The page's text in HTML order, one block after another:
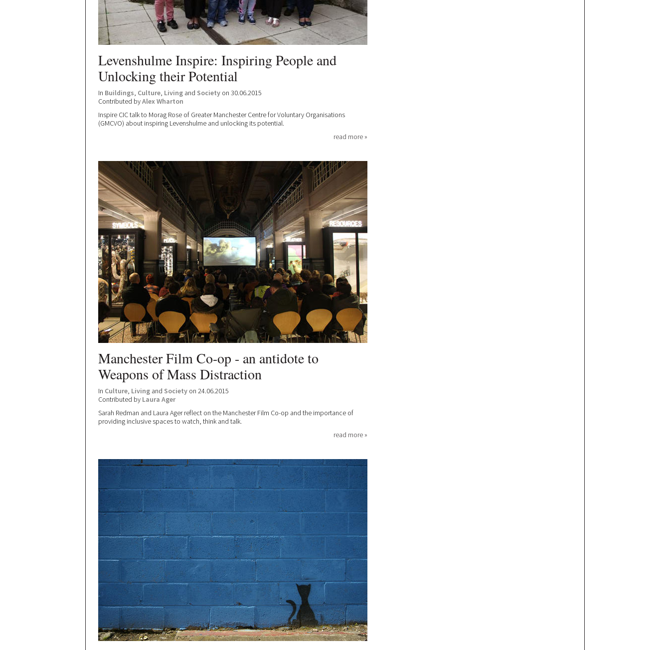
Levenshulme Inspire: Inspiring People and
Unlocking their Potential
In Buildings, Culture, Living and Society on 30.06.2015
Contributed byAlex Wharton
Inspire CIC talk to Morag Rose of Greater Manchester Centre for Voluntary Organisations
(GMCVO) about inspiring Levenshulme and unlocking its potential.
read more »
Manchester Film Co-op - an antidote to
Weapons of Mass Distraction
In Culture, Living and Society on 24.06.2015
Contributed by Laura Ager
Sarah Redman and Laura Ager reflect on the Manchester Film Co-op and the importance of
providing inclusive spaces to watch, think and talk.
read more »